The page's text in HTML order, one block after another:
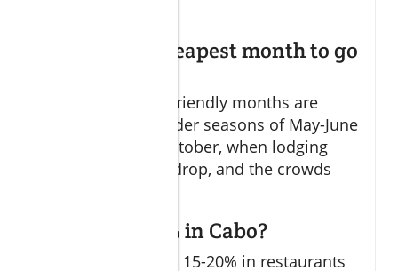
What is the cheapest month to go
The most budget-friendly months are
typically the shoulder seasons of May-June
and September-October, when lodging
and dining prices drop, and the crowds
Do you tip 20% in Cabo?
Tipping a standard 15-20% in restaurants